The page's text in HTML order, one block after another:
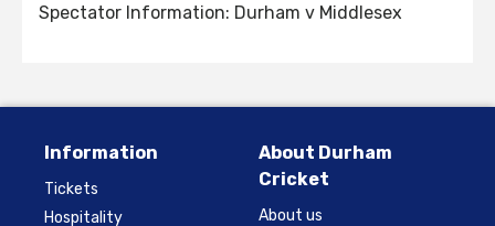
Spectator Information: Durham v Middlesex
Information
Tickets
Hospitality
About Durham
Cricket
About us